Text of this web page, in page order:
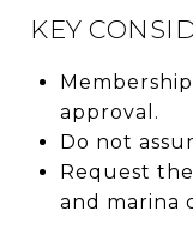
KEY
approval.
Do not
Request
and marina